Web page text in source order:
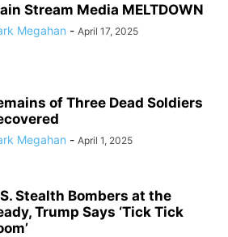
Stream Media MELTDOWN
Megahan - April 17, 2025
of Three Dead Soldiers
Megahan - April 1, 2025
Stealth Bombers at the
Trump Says ‘Tick Tick